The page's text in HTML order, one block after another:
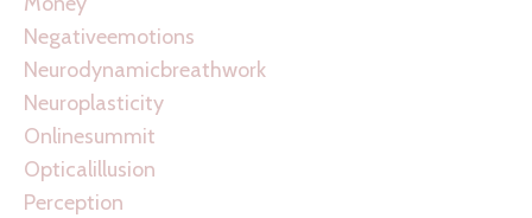
Negativeemotions
Neurodynamicbreathwork
Neuroplasticity
Onlinesummit
Opticalillusion
Perception